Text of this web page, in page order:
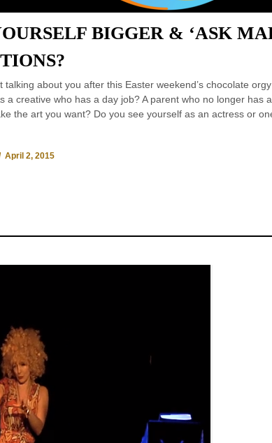
BIGGER & ‘ASK
talking about you after this Easter weekend’s chocolate orgy
a creative who has a day job? A parent who no longer has
the art you want? Do you see yourself as an actress or
April 2, 2015